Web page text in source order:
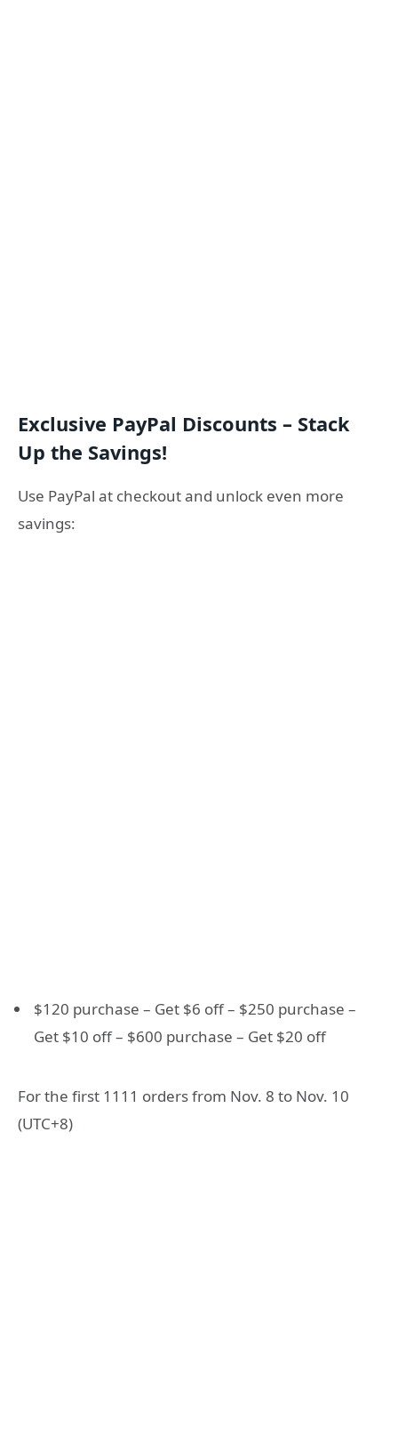
Exclusive PayPal Discounts – Stack
Up the Savings!
Use PayPal at checkout and unlock even more
savings:
$120 purchase – Get $6 off – $250 purchase –
Get $10 off – $600 purchase – Get $20 off
For the first 1111 orders from Nov. 8 to Nov. 10
(UTC+8)